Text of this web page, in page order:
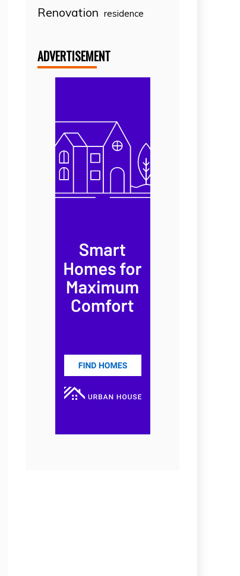
Renovation residence
ADVERTISEMENT